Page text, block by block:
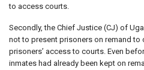
to access courts.
Secondly, the Chief Justice (CJ) of
not to present prisoners on remand to
prisoners’ access to courts. Even
inmates had already been kept on